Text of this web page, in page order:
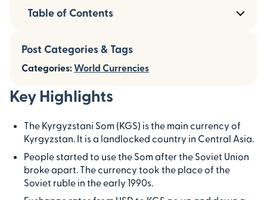
Key Highlights
The Kyrgyzstani Som (KGS) is the main currency of
Kyrgyzstan. It is a landlocked country in Central Asia.
People started to use the Som after the Soviet Union
broke apart. The currency took the place of the
Soviet ruble in the early 1990s.
Table of Contents
Post Categories & Tags
Categories:World Currencies